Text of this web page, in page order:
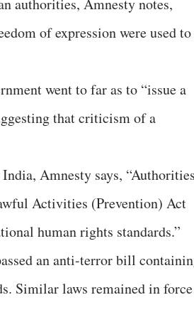
authorities, Amnesty notes,
of expression were used to
went to far as to “issue a
that criticism of a
Amnesty says,
Activities (Prevention) Act
human rights standards.”
an anti-terror bill
Similar laws remained in force